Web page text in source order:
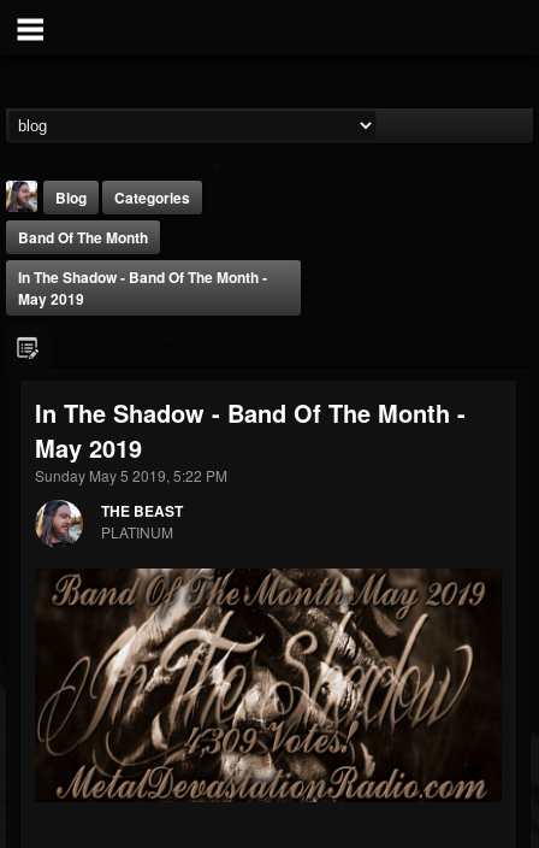
@thebeast
FOLLOWERS
203493
FOLLOWING
202954
Forum
Blog
Categories
Band Of The Month
In The Shadow - Band Of The Month -
May 2019
In The Shadow - Band Of The Month -
May 2019
Sunday May 5 2019, 5:22 PM
THE BEAST
PLATINUM